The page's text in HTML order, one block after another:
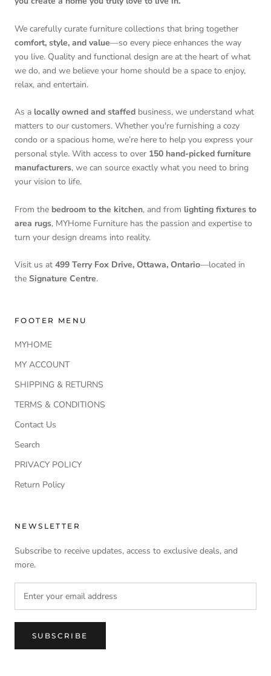
We carefully curate furniture collections that bring together
comfort, style, and value—so every piece enhances the way
you live. Quality and functional design are at the heart of what
we do, and we believe your home should be a space to enjoy,
relax, and entertain.
As a locally owned and staffed business, we understand what
matters to our customers. Whether you're furnishing a cozy
condo or a spacious home, we’re here to help you express your
personal style. With access to over 150 hand-picked furniture
manufacturers, we can source exactly what you need to bring
your vision to life.
From the bedroom to the kitchen, and from lighting fixtures to
area rugs, MYHome Furniture has the passion and expertise to
turn your design dreams into reality.
Visit us at 499 Terry Fox Drive, Ottawa, Ontario—located in
the Signature Centre.
FOOTER MENU
MYHOME
MY ACCOUNT
SHIPPING & RETURNS
TERMS & CONDITIONS
Contact Us
Search
PRIVACY POLICY
Return Policy
NEWSLETTER
Subscribe to receive updates, access to exclusive deals, and
more.
SUBSCRIBE